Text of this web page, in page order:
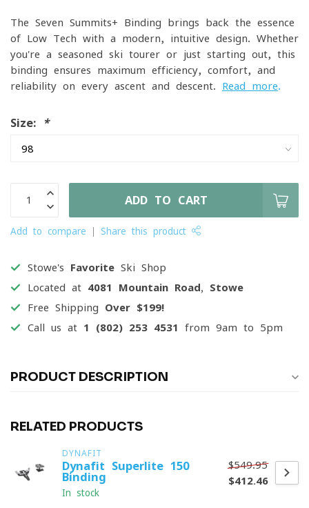
The Seven Summits+ Binding brings back the essence
of Low Tech with a modern, intuitive design. Whether
you're a seasoned ski tourer or just starting out, this
binding ensures maximum efficiency, comfort, and
reliability on every ascent and descent. Read more.
Size: *
ADD TO CART
Add to compare Share this product
Stowe's Favorite Ski Shop
Located at 4081 Mountain Road, Stowe
Free Shipping Over $199!
Call us at 1 (802) 253 4531 from 9am to 5pm
PRODUCT DESCRIPTION
RELATED PRODUCTS
DYNAFIT
Dynafit Superlite 150
Binding
In stock
$549.95
$412.46